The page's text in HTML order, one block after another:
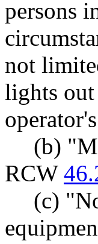
persons
not
lights
(b)
RCW
(c)